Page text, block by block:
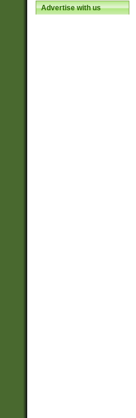
Advertise with us